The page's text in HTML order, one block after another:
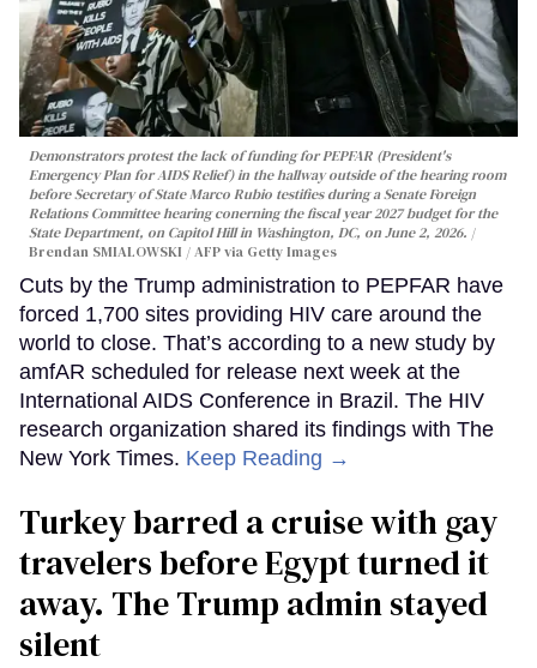
Demonstrators protest the lack of funding for PEPFAR (President's
Emergency Plan for AIDS Relief) in the hallway outside of the hearing room
before Secretary of State Marco Rubio testifies during a Senate Foreign
Relations Committee hearing conerning the fiscal year 2027 budget for the
State Department, on Capitol Hill in Washington, DC, on June 2, 2026.
Brendan SMIALOWSKI / AFP via Getty Images
Cuts by the Trump administration to PEPFAR have
forced 1,700 sites providing HIV care around the
world to close. That’s according to a new study by
amfAR scheduled for release next week at the
International AIDS Conference in Brazil. The HIV
research organization shared its findings with The
New York Times. Keep Reading →
Turkey barred a cruise with gay
travelers before Egypt turned it
away. The Trump admin stayed
silent